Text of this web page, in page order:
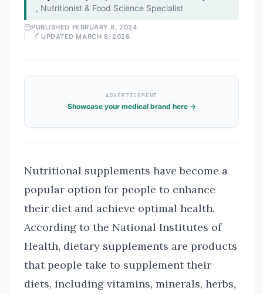
, Nutritionist & Food Science Specialist
PUBLISHED FEBRUARY 8, 2024
UPDATED MARCH 8, 2026
ADVERTISEMENT
Showcase your medical brand here →
Nutritional supplements have become a
popular option for people to enhance
their diet and achieve optimal health.
According to the National Institutes of
Health, dietary supplements are products
that people take to supplement their
diets, including vitamins, minerals, herbs,